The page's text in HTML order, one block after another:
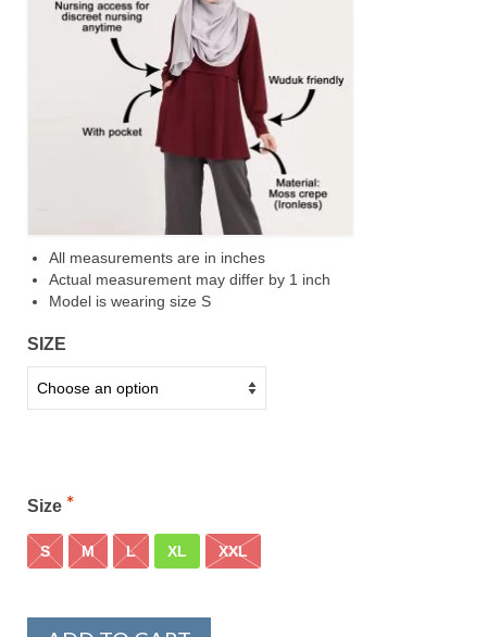
All measurements are in inches
Actual measurement may differ by 1 inch
Model is wearing size S
SIZE
Size
S M L XL XXL